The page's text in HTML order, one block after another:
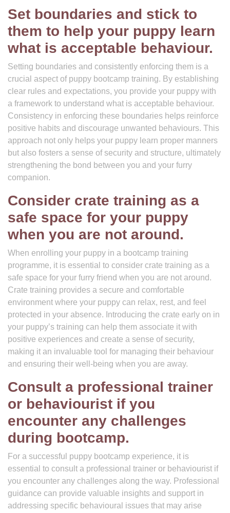
Set boundaries and stick to
them to help your puppy learn
what is acceptable behaviour.
Setting boundaries and consistently enforcing them is a
crucial aspect of puppy bootcamp training. By establishing
clear rules and expectations, you provide your puppy with
a framework to understand what is acceptable behaviour.
Consistency in enforcing these boundaries helps reinforce
positive habits and discourage unwanted behaviours. This
approach not only helps your puppy learn proper manners
but also fosters a sense of security and structure, ultimately
strengthening the bond between you and your furry
companion.
Consider crate training as a
safe space for your puppy
when you are not around.
When enrolling your puppy in a bootcamp training
programme, it is essential to consider crate training as a
safe space for your furry friend when you are not around.
Crate training provides a secure and comfortable
environment where your puppy can relax, rest, and feel
protected in your absence. Introducing the crate early on in
your puppy’s training can help them associate it with
positive experiences and create a sense of security,
making it an invaluable tool for managing their behaviour
and ensuring their well-being when you are away.
Consult a professional trainer
or behaviourist if you
encounter any challenges
during bootcamp.
For a successful puppy bootcamp experience, it is
essential to consult a professional trainer or behaviourist if
you encounter any challenges along the way. Professional
guidance can provide valuable insights and support in
addressing specific behavioural issues that may arise